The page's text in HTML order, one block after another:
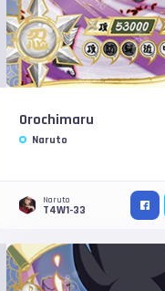
Orochimaru
Naruto
Naruto
T4W1-33